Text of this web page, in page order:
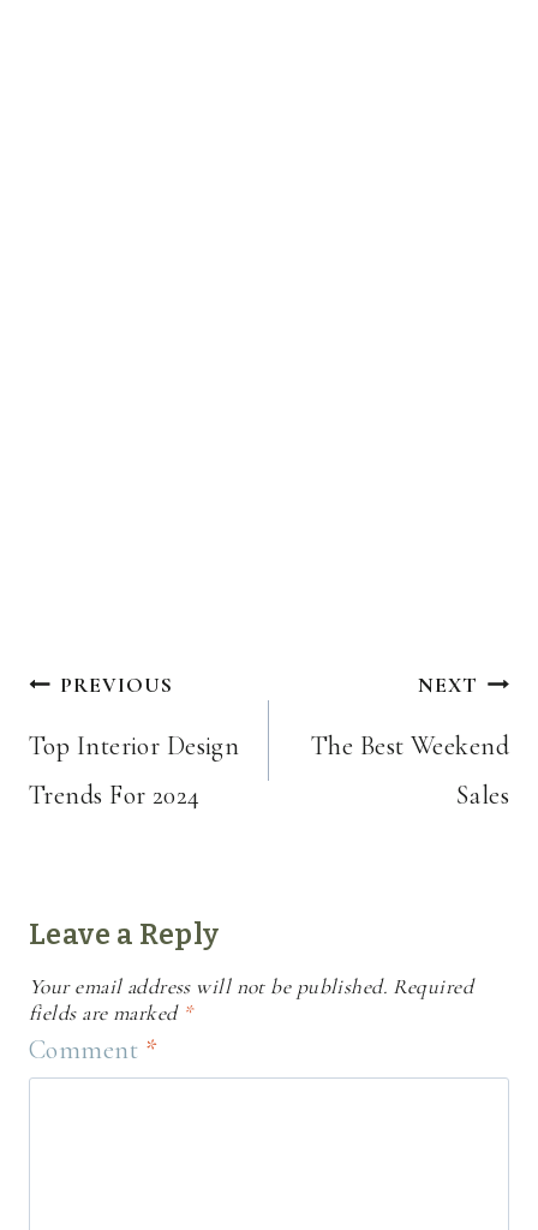
Post
navigation
PREVIOUS
Top Interior Design
Trends For 2024
NEXT
The Best Weekend
Sales
Leave a Reply
Your email address will not be published. Required
fields are marked *
Comment *